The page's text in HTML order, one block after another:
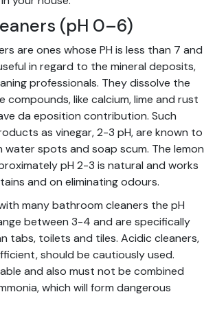
(pH 0–6)
are ones whose PH is less than 7 and
in regard to the mineral deposits,
professionals. They dissolve the
compounds, like calcium, lime and rust
da eposition contribution. Such
as vinegar, 2-3 pH, are known to
water spots and soap scum. The lemon
pH 2-3 is natural and works
and on eliminating odours.
many bathroom cleaners the pH
between 3-4 and are specifically
tabs, toilets and tiles. Acidic cleaners,
should be cautiously used.
and also must not be combined
which will form dangerous